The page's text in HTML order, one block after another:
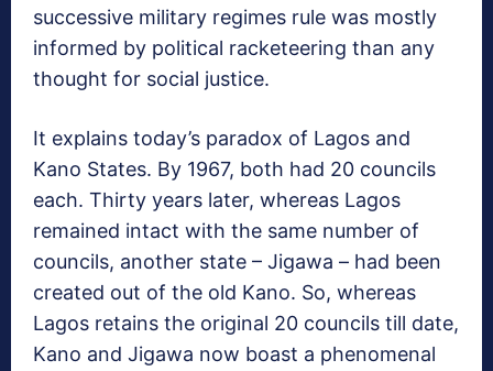
successive military regimes rule was mostly
informed by political racketeering than any
thought for social justice.
It explains today’s paradox of Lagos and
Kano States. By 1967, both had 20 councils
each. Thirty years later, whereas Lagos
remained intact with the same number of
councils, another state – Jigawa – had been
created out of the old Kano. So, whereas
Lagos retains the original 20 councils till date,
Kano and Jigawa now boast a phenomenal